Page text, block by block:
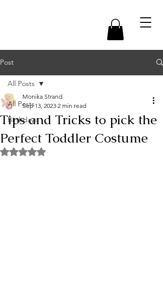
Post
All Posts
Birthdays
All Posts
Tips and Tricks to pick the
Perfect Toddler Costume
Monika Strand
Sep 13, 2023 2 min read
Rated NaN out of 5 stars.